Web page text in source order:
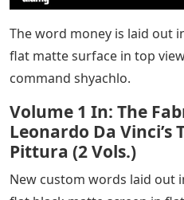
The word money is laid out
flat matte surface in top
command shyachlo.
Volume 1 In: The
Leonardo Da Vinci’s
Pittura (2 Vols.)
New custom words laid out